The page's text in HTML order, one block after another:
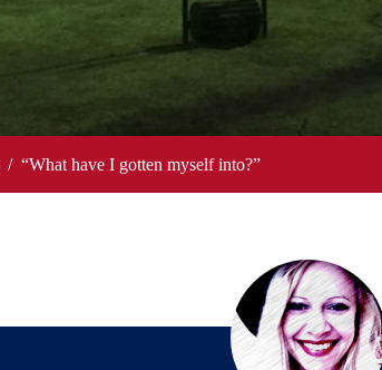
/ “What have I gotten myself into?”